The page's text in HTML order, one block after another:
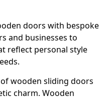
doors with bespoke
and businesses to
reflect personal style
wooden sliding doors
charm. Wooden